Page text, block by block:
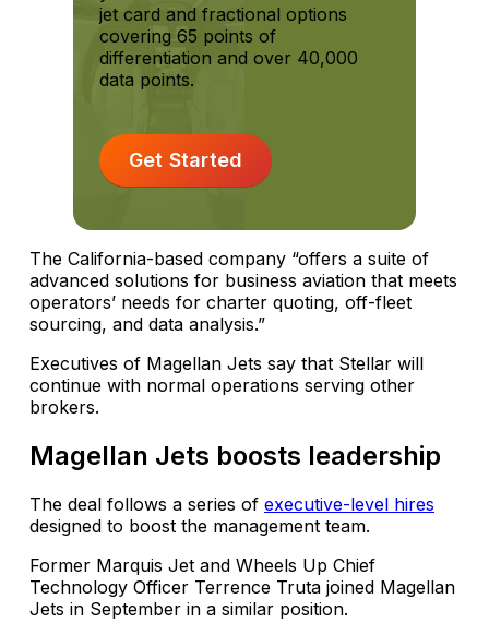
jet card and fractional options
covering 65 points of
differentiation and over 40,000
data points.
Get Started
The California-based company “offers a suite of
advanced solutions for business aviation that meets
operators’ needs for charter quoting, off-fleet
sourcing, and data analysis.”
Executives of Magellan Jets say that Stellar will
continue with normal operations serving other
brokers.
Magellan Jets boosts leadership
The deal follows a series of executive-level hires
designed to boost the management team.
Former Marquis Jet and Wheels Up Chief
Technology Officer Terrence Truta joined Magellan
Jets in September in a similar position.